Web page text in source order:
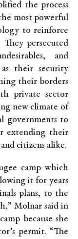
the process
most powerful
to reinforce
persecuted
and
their security
their borders
private sector
new climate of
governments to
extending their
citizens alike.
camp which
it for years
plans, to the
Molnar said in
because she
permit. “The